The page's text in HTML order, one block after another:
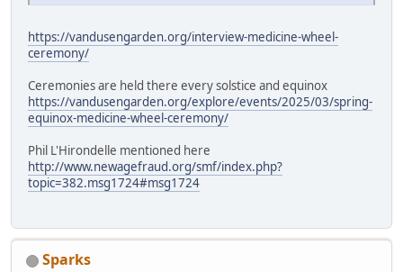
https://vandusengarden.org/interview-medicine-wheel-
ceremony/
Ceremonies are held there every solstice and equinox
https://vandusengarden.org/explore/events/2025/03/spring-
equinox-medicine-wheel-ceremony/
Phil L'Hirondelle mentioned here
http://www.newagefraud.org/smf/index.php?
topic=382.msg1724#msg1724
Sparks